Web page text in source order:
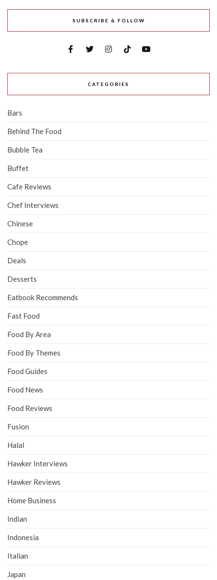
SUBSCRIBE & FOLLOW
CATEGORIES
Bars
Behind The Food
Bubble Tea
Buffet
Cafe Reviews
Chef Interviews
Chinese
Chope
Deals
Desserts
Eatbook Recommends
Fast Food
Food By Area
Food By Themes
Food Guides
Food News
Food Reviews
Fusion
Halal
Hawker Interviews
Hawker Reviews
Home Business
Indian
Indonesia
Italian
Japan